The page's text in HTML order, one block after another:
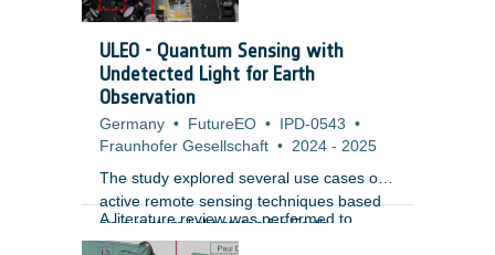
ULEO - Quantum Sensing with
Undetected Light for Earth
Observation
Germany • FutureEO • IPD-0543 •
Fraunhofer Gesellschaft • 2024 - 2025
The study explored several use cases of
active remote sensing techniques based
on quantum light states for Earth
Observation and identified criticalities.
A literature review was performed to
identify the performance of subsystems